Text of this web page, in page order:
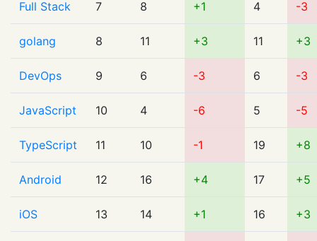
Full Stack 7 8 +1 4 -3
golang 8 11 +3 11 +3
DevOps 9 6 -3 6 -3
JavaScript 10 4 -6 5 -5
TypeScript 11 10 -1 19 +8
Android 12 16 +4 17 +5
iOS 13 14 +1 16 +3